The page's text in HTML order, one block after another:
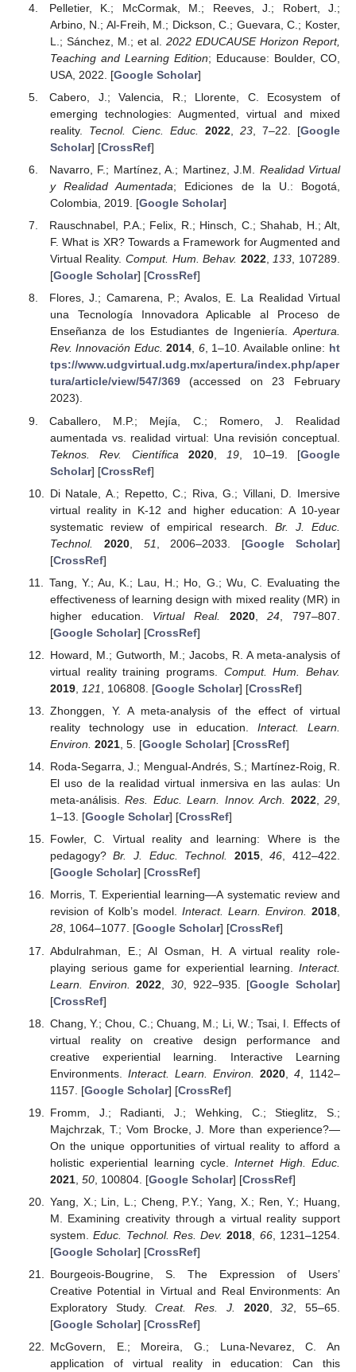
Pelletier, K.; McCormak, M.; Reeves, J.; Robert, J.;
Arbino, N.; Al-Freih, M.; Dickson, C.; Guevara, C.; Koster,
L.; Sánchez, M.; et al.2022 EDUCAUSE Horizon Report,
Teaching and Learning Edition; Educause: Boulder, CO,
USA, 2022. [Google Scholar]
Cabero, J.; Valencia, R.; Llorente, C. Ecosystem of
emerging technologies: Augmented, virtual and mixed
reality. Tecnol. Cienc. Educ. 2022, 23, 7–22. [Google
Scholar] [CrossRef]
Navarro, F.; Martínez, A.; Martinez, J.M. Realidad Virtual
y Realidad Aumentada; Ediciones de la U.: Bogotá,
Colombia, 2019. [Google Scholar]
Rauschnabel, P.A.; Felix, R.; Hinsch, C.; Shahab, H.; Alt,
F. What is XR? Towards a Framework for Augmented and
Virtual Reality.Comput. Hum. Behav. 2022,133, 107289.
[Google Scholar] [CrossRef]
Flores, J.; Camarena, P.; Avalos, E. La Realidad Virtual
una Tecnología Innovadora Aplicable al Proceso de
Enseñanza de los Estudiantes de Ingeniería.Apertura.
Rev. Innovación Educ. 2014, 6, 1–10. Available online: ht
tps://www.udgvirtual.udg.mx/apertura/index.php/aper
tura/article/view/547/369(accessed on 23 February
2023).
Caballero, M.P.; Mejía, C.; Romero, J. Realidad
aumentada vs. realidad virtual: Una revisión conceptual.
Teknos. Rev. Científica
2020, 19 , 10–19. [Google
Scholar] [CrossRef]
Di Natale, A.; Repetto, C.; Riva, G.; Villani, D. Imersive
virtual reality in K-12 and higher education: A 10-year
systematic review of empirical research. Br. J. Educ.
Technol.
2020, 51 , 2006–2033. [Google Scholar]
[CrossRef]
Tang, Y.; Au, K.; Lau, H.; Ho, G.; Wu, C. Evaluating the
effectiveness of learning design with mixed reality (MR) in
higher education. Virtual Real. 2020,24 , 797–807.
[Google Scholar] [CrossRef]
Howard, M.; Gutworth, M.; Jacobs, R. A meta-analysis of
virtual reality training programs. Comput. Hum. Behav.
2019, 121 , 106808. [Google Scholar] [CrossRef]
Zhonggen, Y. A meta-analysis of the effect of virtual
reality technology use in education.Interact. Learn.
Environ. 2021, 5. [Google Scholar] [CrossRef]
Roda-Segarra, J.; Mengual-Andrés, S.; Martínez-Roig, R.
El uso de la realidad virtual inmersiva en las aulas: Un
meta-análisis.Res. Educ. Learn. Innov. Arch. 2022,29,
1–13. [Google Scholar] [CrossRef]
Fowler, C. Virtual reality and learning: Where is the
pedagogy?Br. J. Educ. Technol. 2015,46, 412–422.
[Google Scholar] [CrossRef]
Morris, T. Experiential learning—A systematic review and
revision of Kolb’s model. Interact. Learn. Environ. 2018,
28, 1064–1077. [Google Scholar] [CrossRef]
Abdulrahman, E.; Al Osman, H. A virtual reality role-
playing serious game for experiential learning. Interact.
Learn. Environ.
2022 30, 922–935. [Google Scholar]
[CrossRef]
Chang, Y.; Chou, C.; Chuang, M.; Li, W.; Tsai, I. Effects of
virtual reality on creative design performance and
creative experiential learning. Interactive Learning
Environments. Interact. Learn. Environ. 2020 ,4 , 1142–
1157. [Google Scholar] [CrossRef]
Fromm, J.; Radianti, J.; Wehking, C.; Stieglitz, S.;
Majchrzak, T.; Vom Brocke, J. More than experience?—
On the unique opportunities of virtual reality to afford a
holistic experiential learning cycle.Internet High. Educ.
2021, 50, 100804. [Google Scholar] [CrossRef]
Yang, X.; Lin, L.; Cheng, P.Y.; Yang, X.; Ren, Y.; Huang,
M. Examining creativity through a virtual reality support
system.Educ. Technol. Res. Dev. 2018 66, 1231–1254.
[Google Scholar] [CrossRef]
Bourgeois-Bougrine, S. The Expression of Users’
Creative Potential in Virtual and Real Environments: An
Exploratory Study.Creat. Res. J. 2020,32 , 55–65.
[Google Scholar] [CrossRef]
McGovern, E.; Moreira, G.; Luna-Nevarez, C. An
application of virtual reality in education: Can this